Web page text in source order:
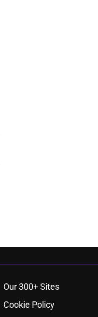
Our 300+ Sites
Cookie Policy